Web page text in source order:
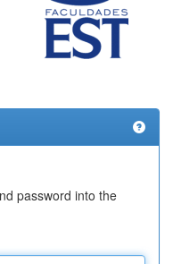
password into the